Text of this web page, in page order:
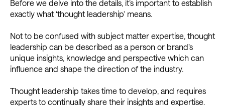
Before we delve into the details, it’s important to establish
exactly what ‘thought leadership’ means.
Not to be confused with subject matter expertise, thought
leadership can be described as a person or brand’s
unique insights, knowledge and perspective which can
influence and shape the direction of the industry.
Thought leadership takes time to develop, and requires
experts to continually share their insights and expertise.